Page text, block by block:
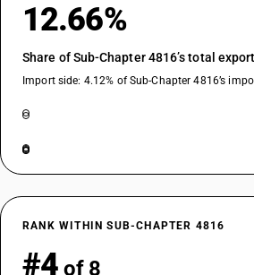
12.66%
Share of Sub-Chapter 4816’s total
Import side: 4.12% of Sub-Chapter 4816’s
RANK WITHIN SUB-CHAPTER 4816
#4 of 8